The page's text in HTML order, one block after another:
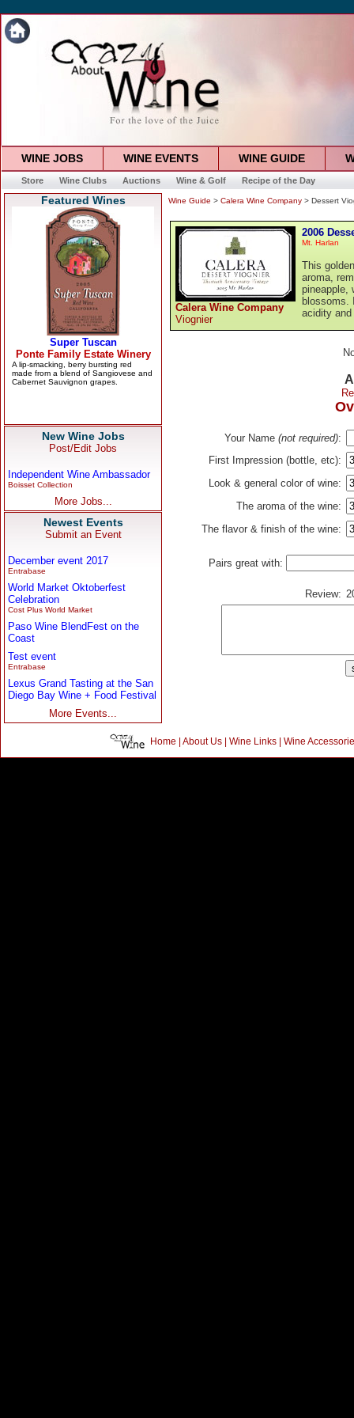
WINE JOBS WINE EVENTS WINE GUIDE
Store Wine Clubs Auctions Wine & Golf Recipe of the Day
Featured Wines
New Wine Jobs
Post/Edit Jobs
Independent Wine Ambassador
Boisset Collection
More Jobs...
Newest Events
Submit an Event
December event 2017
Entrabase
World Market Oktoberfest
Celebration
Cost Plus World Market
Paso Wine BlendFest on the
Coast
Test event
Entrabase
Lexus Grand Tasting at the San
Diego Bay Wine + Food Festival
More Events...
Wine Guide > Calera Wine Company > Dessert
Calera Wine Company
Viognier
2006
Mt. Harlan
This
aroma,
pineapple,
blossoms.
acidity
Your Name (not required):
First Impression (bottle, etc):
Look & general color of wine:
The aroma of the wine:
The flavor & finish of the wine:
Pairs great with:
Review:
Home | About Us| Wine Links| Wine